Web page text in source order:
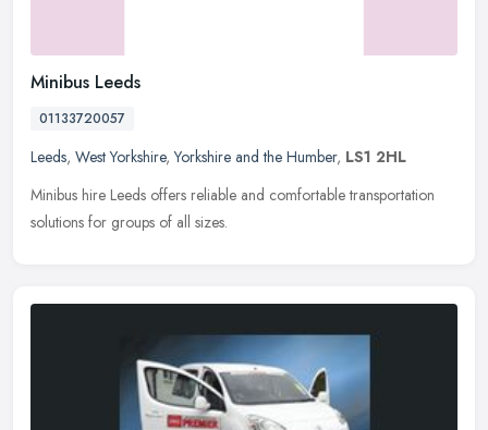
Minibus Leeds
01133720057
Leeds, West Yorkshire,Yorkshire and the Humber, LS1 2HL
Minibus hire Leeds offers reliable and comfortable transportation
solutions for groups of all sizes.